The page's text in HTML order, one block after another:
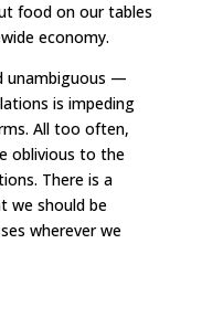
food on our tables
economy.
unambiguous —
is impeding
All too often,
oblivious to the
There is a
we should be
wherever we